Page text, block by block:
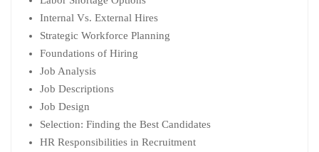
Internal Vs. External Hires
Strategic Workforce Planning
Foundations of Hiring
Job Analysis
Job Descriptions
Job Design
Selection: Finding the Best Candidates
HR Responsibilities in Recruitment